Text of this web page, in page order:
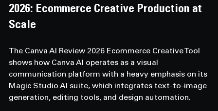
2026: Ecommerce Creative Production at
Scale
The Canva AI Review 2026 Ecommerce Creative Tool
shows how Canva AI operates as a visual
communication platform with a heavy emphasis on its
Magic Studio AI suite, which integrates text-to-image
generation, editing tools, and design automation.